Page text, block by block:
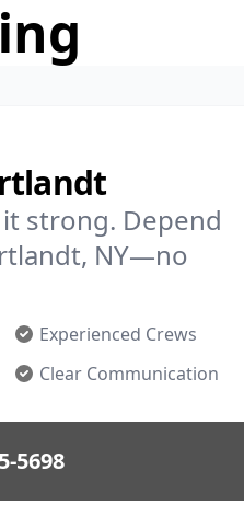
strong. Depend
NY—no
Experienced Crews
Clear Communication
5698